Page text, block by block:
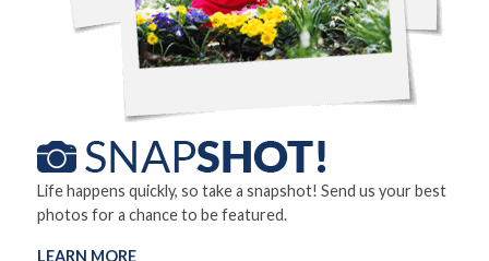
Life happens quickly, so take a snapshot! Send us your best
photos for a chance to be featured.
LEARN MORE